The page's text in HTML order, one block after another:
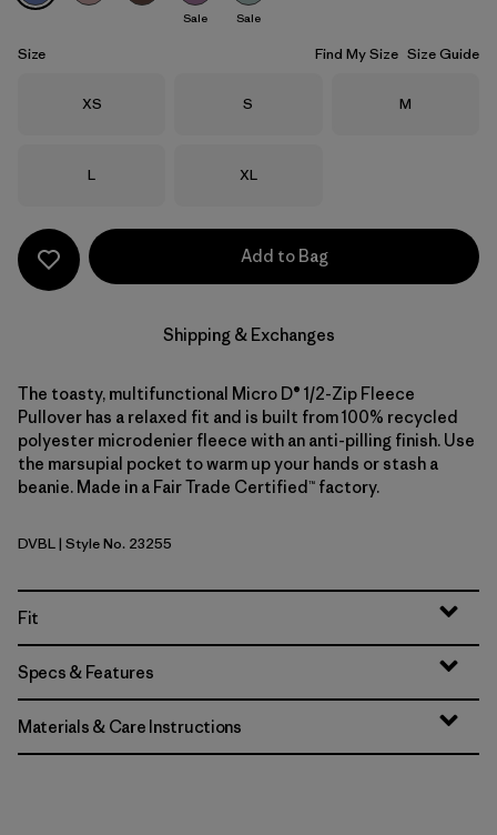
Sale Sale
Size Find My Size Size Guide
Size
XS Size
S Size
M
Size
L Size
XL
Add to Bag
Shipping & Exchanges
The toasty, multifunctional Micro D® 1/2-Zip Fleece
Pullover has a relaxed fit and is built from 100% recycled
polyester microdenier fleece with an anti-pilling finish. Use
the marsupial pocket to warm up your hands or stash a
beanie. Made in a Fair Trade Certified™ factory.
Diver Blue
DVBL| Style No. 23255
Fit
Specs & Features
Materials & Care Instructions